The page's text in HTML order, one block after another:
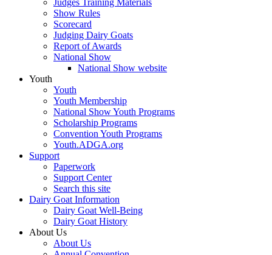
Show Rules
Scorecard
Judging Dairy Goats
Report of Awards
National Show
National Show website
Youth
Youth
Youth Membership
National Show Youth Programs
Scholarship Programs
Convention Youth Programs
Youth.ADGA.org
Support
Paperwork
Support Center
Search this site
Dairy Goat Information
Dairy Goat Well-Being
Dairy Goat History
About Us
About Us